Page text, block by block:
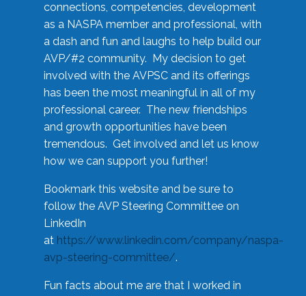
connections, competencies, development
as a NASPA member and professional, with
a dash and fun and laughs to help build our
AVP/#2 community. My decision to get
involved with the AVPSC and its offerings
has been the most meaningful in all of my
professional career. The new friendships
and growth opportunities have been
tremendous. Get involved and let us know
how we can support you further!
Bookmark this website and be sure to
follow the AVP Steering Committee on
LinkedIn
at https://www.linkedin.com/company/naspa-
avp-steering-committee/.
Fun facts about me are that I worked in